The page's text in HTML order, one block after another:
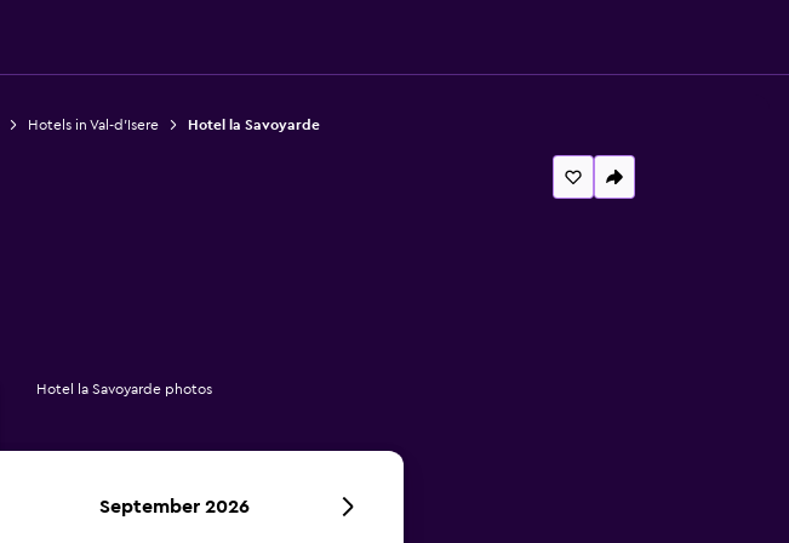
Hotels in Val-d'Isere Hotel la Savoyarde
Hotel la Savoyarde photos
September 2026